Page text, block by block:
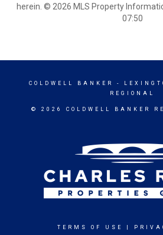
herein. © 2026 MLS Property
07:50
COLDWELL BANKER
-
REGIONAL
© 2026 COLDWELL BANKER
TERMS OF USE